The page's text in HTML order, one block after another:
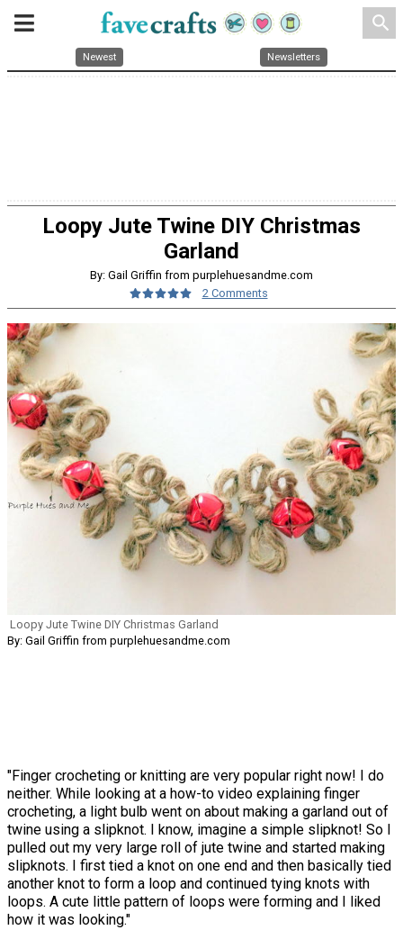
search
Newest Newsletters
Loopy Jute Twine DIY Christmas
Garland
By: Gail Griffin from purplehuesandme.com
2 Comments
Loopy Jute Twine DIY Christmas Garland
By: Gail Griffin from purplehuesandme.com
"Finger crocheting or knitting are very popular right now! I do
neither. While looking at a how-to video explaining finger
crocheting, a light bulb went on about making a garland out of
twine using a slipknot. I know, imagine a simple slipknot! So I
pulled out my very large roll of jute twine and started making
slipknots. I first tied a knot on one end and then basically tied
another knot to form a loop and continued tying knots with
loops. A cute little pattern of loops were forming and I liked
how it was looking."